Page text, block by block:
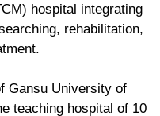
hospital integrating
rehabilitation,
Gansu University of
teaching hospital of 10